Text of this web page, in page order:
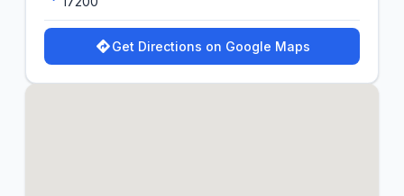
Get Directions on Google Maps